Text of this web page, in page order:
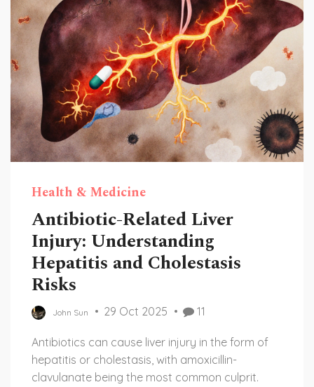
Health & Medicine
Antibiotic-Related Liver
Injury: Understanding
Hepatitis and Cholestasis
Risks
John Sun 29 Oct 2025 11
Antibiotics can cause liver injury in the form of
hepatitis or cholestasis, with amoxicillin-
clavulanate being the most common culprit.